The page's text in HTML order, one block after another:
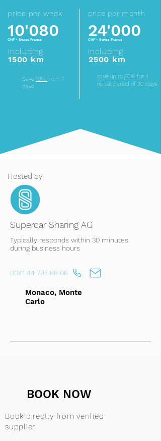
price per week
CHF - Swiss Francs
10'080
price per month
CHF - Swiss Francs
24'000
including:
including:
1500 km
2500 km
Save 10% from 7
days
save up to 50% for a
rental period of 30 days
Hosted by
Supercar Sharing AG
Typically responds within 30 minutes
during business hours
0041 44 797 88 06
Monaco, Monte
Carlo
BOOK NOW
Book directly from verified
supplier